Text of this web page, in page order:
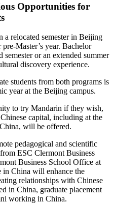
Opportunities for
a relocated semester in Beijing
Master’s year. Bachelor
or an extended summer
discovery experience.
students from both programs is
year at the Beijing campus.
to try Mandarin if they wish,
capital, including at the
will be offered.
pedagogical and scientific
ESC Clermont Business
Business School Office at
in China will enhance the
relationships with Chinese
in China, graduate placement
working in China.